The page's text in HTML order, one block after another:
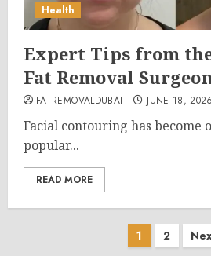
Health
Expert Tips from
Fat Removal
FATREMOVALDUBAI JUNE 18, 2026
Facial contouring has become
popular...
READ MORE
Posts
1 2